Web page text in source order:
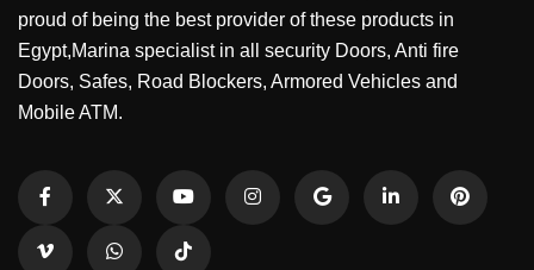
proud of being the best provider of these products in
Egypt,Marina specialist in all security Doors, Anti fire
Doors, Safes, Road Blockers, Armored Vehicles and
Mobile ATM.